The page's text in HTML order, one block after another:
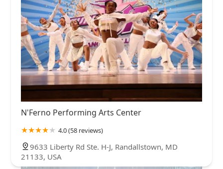
N'Ferno Performing Arts Center
4.0 (58 reviews)
9633 Liberty Rd Ste. H-J, Randallstown, MD
21133, USA